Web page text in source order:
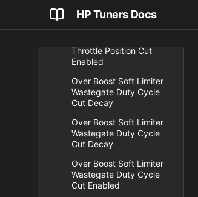
HP Tuners Docs
Over Boost Soft Limiter
Threshold Map #4
Throttle Position Cut
Enabled
Over Boost Soft Limiter
Wastegate Duty Cycle
Cut Decay
Over Boost Soft Limiter
Wastegate Duty Cycle
Cut Decay
Over Boost Soft Limiter
Wastegate Duty Cycle
Cut Enabled